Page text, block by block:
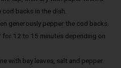
backs in the dish.
generously pepper the cod backs.
for 12 to 15 minutes depending on
with bay leaves, salt and pepper.